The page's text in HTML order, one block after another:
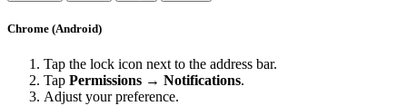
Chrome (Android)
Tap the lock icon next to the address bar.
Tap Permissions → Notifications.
Adjust your preference.